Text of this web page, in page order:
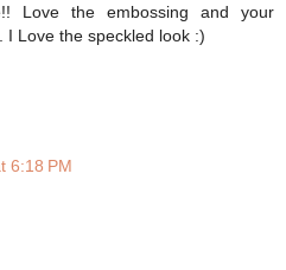
Love the embossing and your
I Love the speckled look :)
6:18 PM